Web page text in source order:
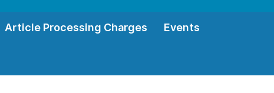
Article Processing Charges Events